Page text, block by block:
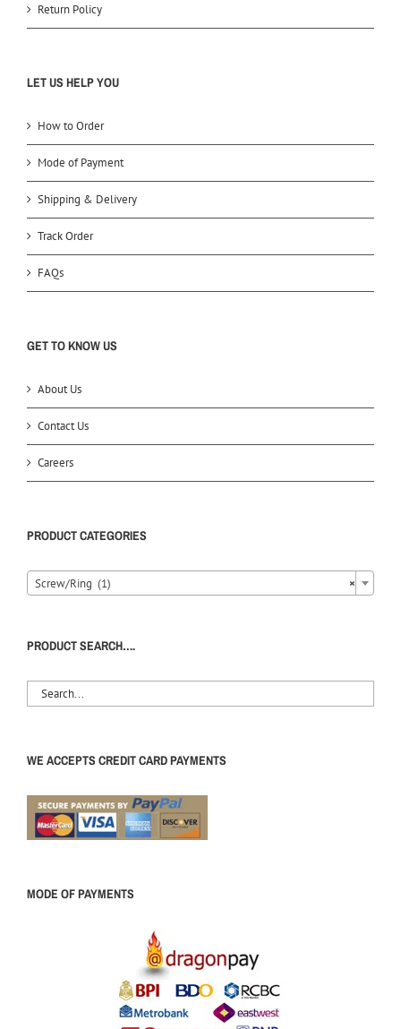
Return Policy
LET US HELP YOU
How to Order
Mode of Payment
Shipping & Delivery
Track Order
FAQs
GET TO KNOW US
About Us
Contact Us
Careers
PRODUCT CATEGORIES
×
Screw/Ring (1)
PRODUCT SEARCH….
WE ACCEPTS CREDIT CARD PAYMENTS
MODE OF PAYMENTS